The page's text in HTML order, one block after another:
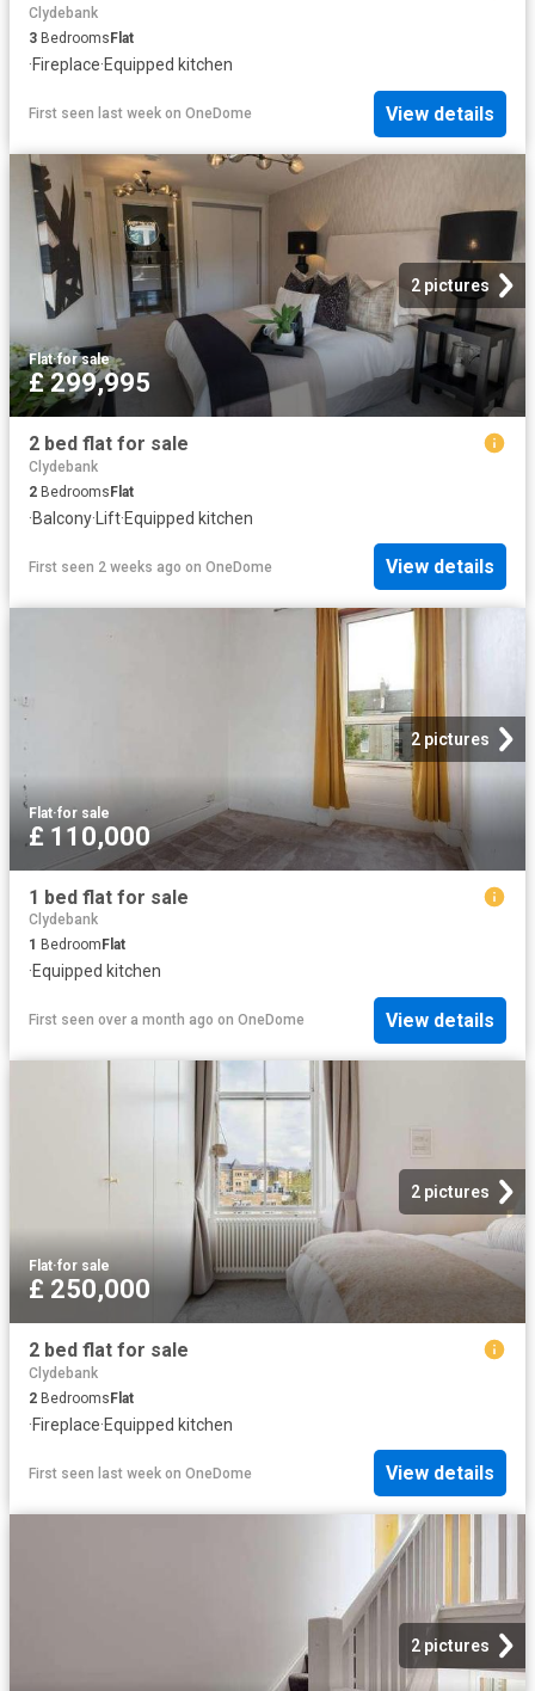
Clydebank
3 Bedrooms Flat
·Fireplace·Equipped kitchen
First seen last week on OneDome View details
2 pictures
Flat·for sale
£ 299,995
2 bed flat for sale
Clydebank
2 BedroomsFlat
·Balcony· Lift·Equipped kitchen
First seen 2 weeks ago on OneDome View details
2 pictures
Flat·for sale
£ 110,000
1 bed flat for sale
Clydebank
1 Bedroom Flat
·Equipped kitchen
First seen over a month ago on OneDome View details
2 pictures
Flat·for sale
£ 250,000
2 bed flat for sale
Clydebank
2 BedroomsFlat
·Fireplace·Equipped kitchen
First seen last week on OneDome View details
2 pictures